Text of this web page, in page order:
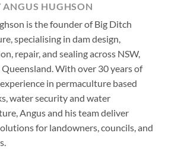
ANGUS HUGHSON
is the founder of Big Ditch
specialising in dam design,
repair, and sealing across NSW,
With over 30 years of
in permaculture based
water security and water
Angus and his team deliver
for landowners, councils, and